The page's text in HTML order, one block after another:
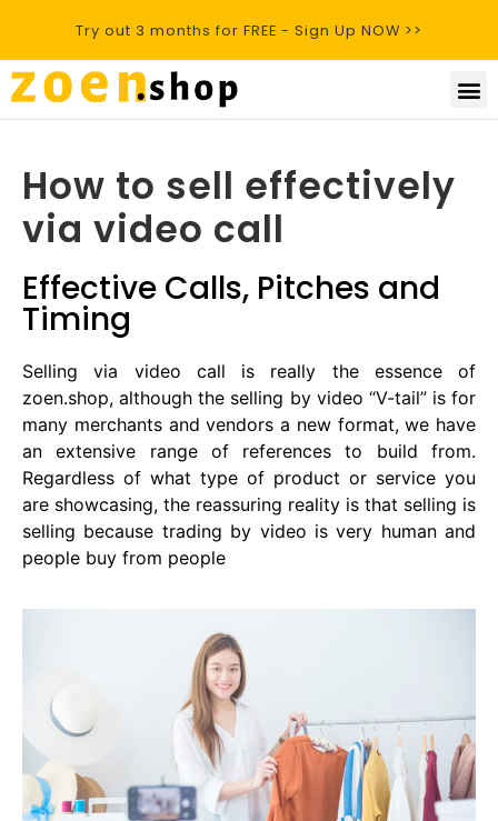
Try out 3 months for FREE - Sign Up NOW >>
How to sell effectively
via video call
Effective Calls, Pitches and
Timing
Selling via video call is really the essence of
zoen.shop, although the selling by video “V-tail” is for
many merchants and vendors a new format, we have
an extensive range of references to build from.
Regardless of what type of product or service you
are showcasing, the reassuring reality is that selling is
selling because trading by video is very human and
people buy from people